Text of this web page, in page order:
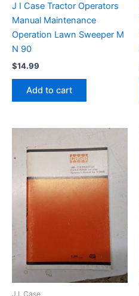
J I Case Tractor Operators
Manual Maintenance
Operation Lawn Sweeper M
N 90
$14.99
Add to cart
J.I. Case